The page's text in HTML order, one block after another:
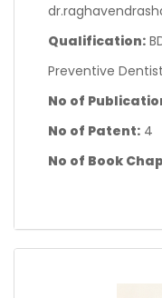
Qualification:
Preventive
No of
No of Patent: 4
No of Book